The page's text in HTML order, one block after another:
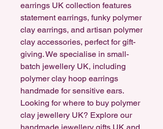
earrings UK collection features
statement earrings, funky polymer
clay earrings, and artisan polymer
clay accessories, perfect for gift-
giving. We specialise in small-
batch jewellery UK, including
polymer clay hoop earrings
handmade for sensitive ears.
Looking for where to buy polymer
clay jewellery UK? Explore our